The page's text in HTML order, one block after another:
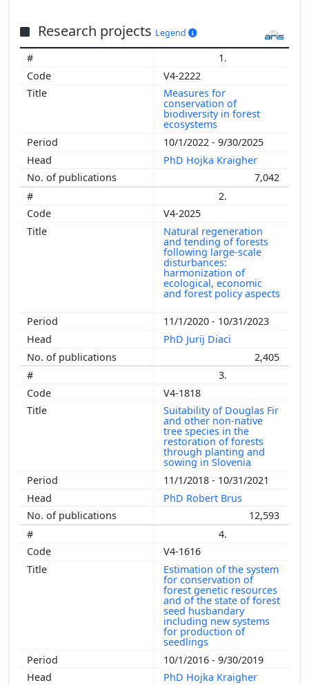
Research projects Legend
1.
V4-2222
Measures for
conservation of
biodiversity in forest
ecosystems
10/1/2022 - 9/30/2025
PhD Hojka Kraigher
7,042
2.
V4-2025
Natural regeneration
and tending of forests
following large-scale
disturbances:
harmonization of
ecological, economic
and forest policy aspects
11/1/2020 - 10/31/2023
PhD Jurij Diaci
2,405
3.
V4-1818
Suitability of Douglas Fir
and other non-native
tree species in the
restoration of forests
through planting and
sowing in Slovenia
11/1/2018 - 10/31/2021
PhD Robert Brus
12,593
4.
V4-1616
Estimation of the system
for conservation of
forest genetic resources
and of the state of forest
seed husbandary
including new systems
for production of
seedlings
10/1/2016 - 9/30/2019
PhD Hojka Kraigher